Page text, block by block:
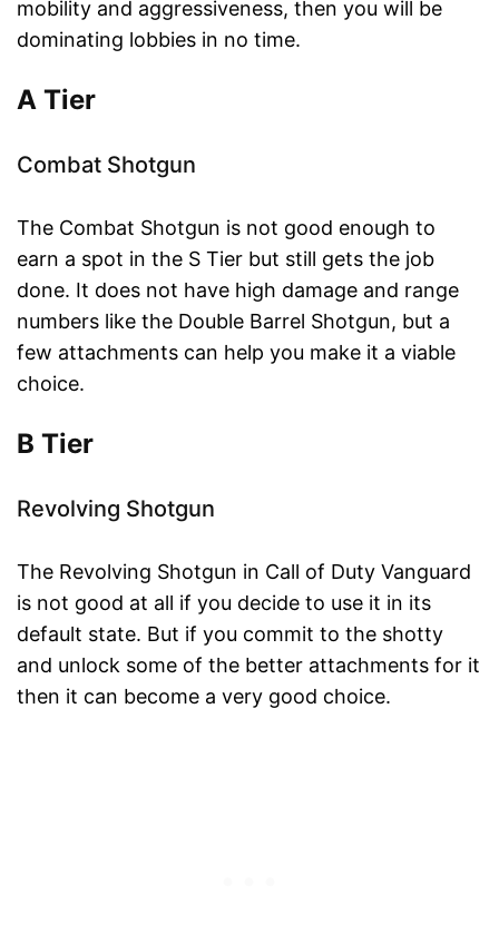
mobility and aggressiveness, then you will be
dominating lobbies in no time.
A Tier
Combat Shotgun
The Combat Shotgun is not good enough to
earn a spot in the S Tier but still gets the job
done. It does not have high damage and range
numbers like the Double Barrel Shotgun, but a
few attachments can help you make it a viable
choice.
B Tier
Revolving Shotgun
The Revolving Shotgun in Call of Duty Vanguard
is not good at all if you decide to use it in its
default state. But if you commit to the shotty
and unlock some of the better attachments for it
then it can become a very good choice.